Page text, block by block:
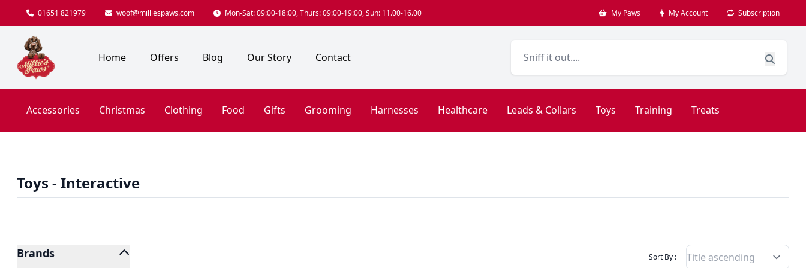
01651 821979 woof@milliespaws.com Mon-Sat: 09:00-18:00, Thurs: 09:00-19:00, Sun: 11.00-16.00 My Paws My Account Subscription
Home Offers Blog Our Story Contact
Accessories Christmas Clothing Food Gifts Grooming Harnesses Healthcare Leads & Collars Toys Training Treats
Toys - Interactive
Brands Sort By : Filter Products By